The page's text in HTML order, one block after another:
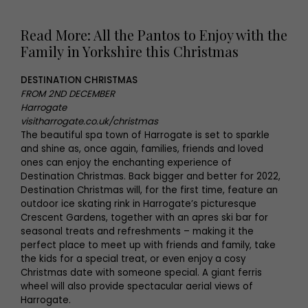
Read More: All the Pantos to Enjoy with the
Family in Yorkshire this Christmas
DESTINATION CHRISTMAS
FROM 2ND DECEMBER
Harrogate
visitharrogate.co.uk/christmas
The beautiful spa town of Harrogate is set to sparkle
and shine as, once again, families, friends and loved
ones can enjoy the enchanting experience of
Destination Christmas. Back bigger and better for 2022,
Destination Christmas will, for the first time, feature an
outdoor ice skating rink in Harrogate’s picturesque
Crescent Gardens, together with an apres ski bar for
seasonal treats and refreshments – making it the
perfect place to meet up with friends and family, take
the kids for a special treat, or even enjoy a cosy
Christmas date with someone special. A giant ferris
wheel will also provide spectacular aerial views of
Harrogate.